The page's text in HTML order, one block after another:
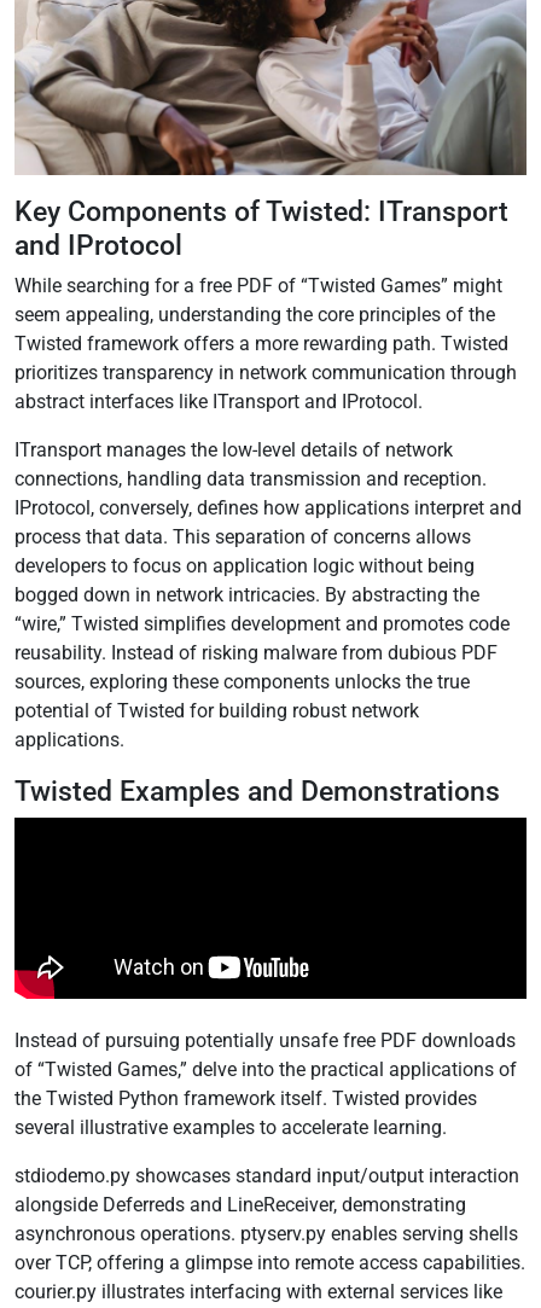
Key Components of Twisted: ITransport
and IProtocol
While searching for a free PDF of “Twisted Games” might
seem appealing, understanding the core principles of the
Twisted framework offers a more rewarding path. Twisted
prioritizes transparency in network communication through
abstract interfaces like ITransport and IProtocol.
ITransport manages the low-level details of network
connections, handling data transmission and reception.
IProtocol, conversely, defines how applications interpret and
process that data. This separation of concerns allows
developers to focus on application logic without being
bogged down in network intricacies. By abstracting the
“wire,” Twisted simplifies development and promotes code
reusability. Instead of risking malware from dubious PDF
sources, exploring these components unlocks the true
potential of Twisted for building robust network
applications.
Twisted Examples and Demonstrations
Instead of pursuing potentially unsafe free PDF downloads
of “Twisted Games,” delve into the practical applications of
the Twisted Python framework itself. Twisted provides
several illustrative examples to accelerate learning.
stdiodemo.py showcases standard input/output interaction
alongside Deferreds and LineReceiver, demonstrating
asynchronous operations. ptyserv.py enables serving shells
over TCP, offering a glimpse into remote access capabilities.
courier.py illustrates interfacing with external services like